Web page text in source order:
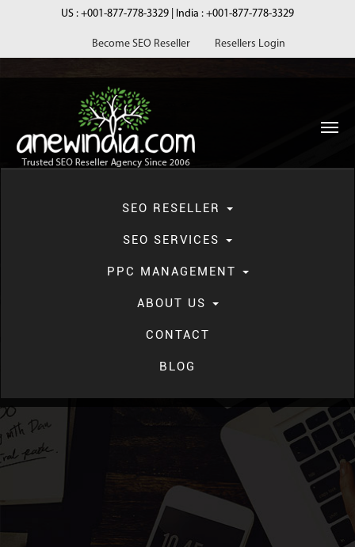
US : +001-877-778-3329 | India : +001-877-778-3329
Become SEO Reseller Resellers Login
SEO RESELLER
SEO SERVICES
PPC MANAGEMENT
ABOUT US
CONTACT
BLOG
Blog